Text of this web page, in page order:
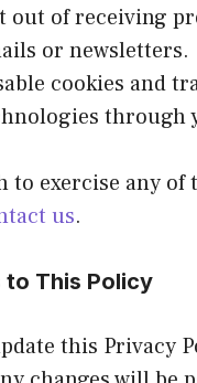
out of receiving
or newsletters.
cookies and
through
to exercise any of
us.
to This Policy
this Privacy